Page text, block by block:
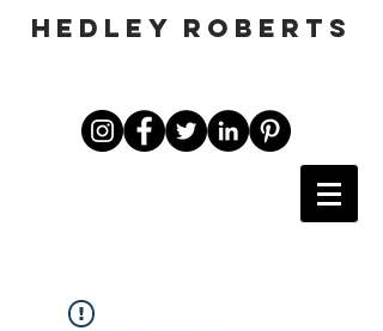
HEDLEY ROBERTS